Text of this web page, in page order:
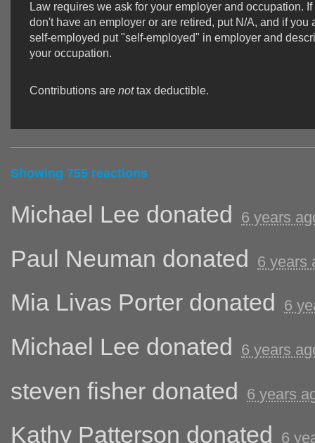
Law requires we ask for your employer and occupation. If
don't have an employer or are retired, put N/A, and if you
self-employed put "self-employed" in employer and
your occupation.
Contributions are nottax deductible.
Showing 755 reactions
Michael Lee donated 6 years
Paul Neuman donated 6 years
Mia Livas Porter donated 6
Michael Lee donated 6 years
steven fisher donated 6 years
Kathy Patterson donated 6